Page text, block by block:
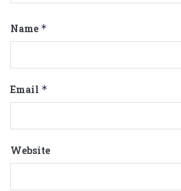
Name *
Email *
Website